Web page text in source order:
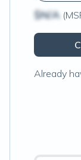
$N/A
Already